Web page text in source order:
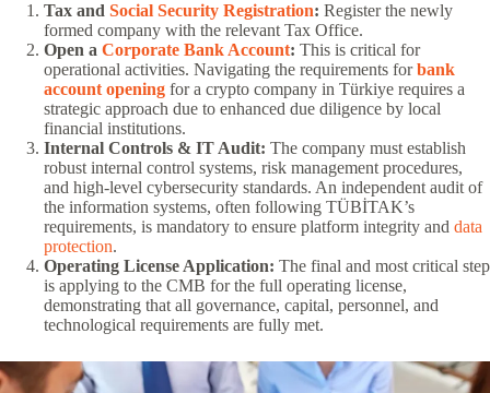
Tax and Social Security Registration: Register the newly
formed company with the relevant Tax Office.
Open a Corporate Bank Account: This is critical for
operational activities. Navigating the requirements forbank
account opening for a crypto company in Türkiye requires a
strategic approach due to enhanced due diligence by local
financial institutions.
Internal Controls & IT Audit: The company must establish
robust internal control systems, risk management procedures,
and high-level cybersecurity standards. An independent audit of
the information systems, often following TÜBİTAK’s
requirements, is mandatory to ensure platform integrity and data
protection.
Operating License Application: The final and most critical step
is applying to the CMB for the full operating license,
demonstrating that all governance, capital, personnel, and
technological requirements are fully met.